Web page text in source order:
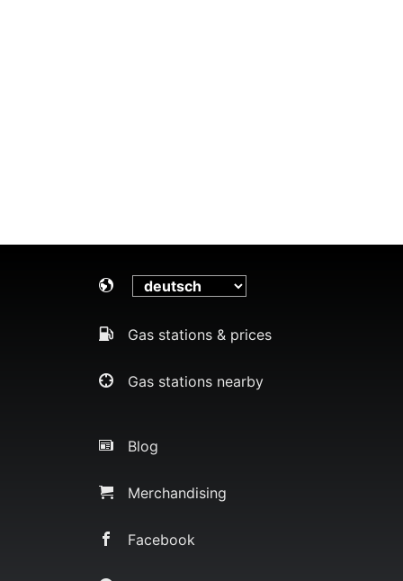
Gas stations & prices
Gas stations nearby
Blog
Merchandising
Facebook